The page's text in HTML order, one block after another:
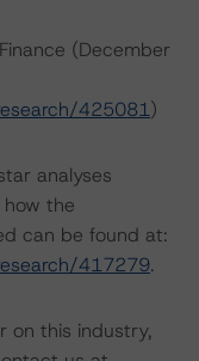
(December
425081)
analyses
the
can be found at:
417279.
on this industry,